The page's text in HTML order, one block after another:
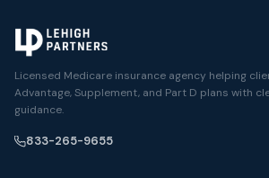
Licensed Medicare insurance agency helping
Advantage, Supplement, and Part D plans with
guidance.
833-265-9655